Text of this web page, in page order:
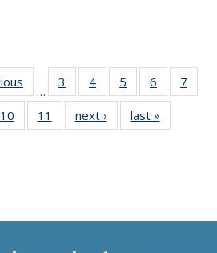
Thumbnail
list:
Publications
…
3
of 11
Thumbnail
list:
Publications
4
of 11
Thumbnail
list:
Publications
5
of 11
Thumbnail
list:
Publications
6
of 11
Thumbnail
7
of 11
10
of 11
Thumbnail
11
of 11
Thumbnail
next ›
Thumbnail
list:
last »